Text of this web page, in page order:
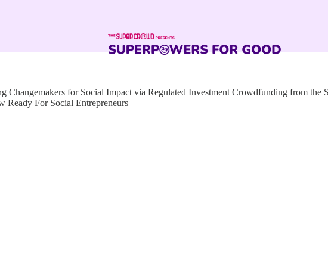
Changemakers for Social Impact via Regulated Investment Crowdfunding from the
Ready For Social Entrepreneurs